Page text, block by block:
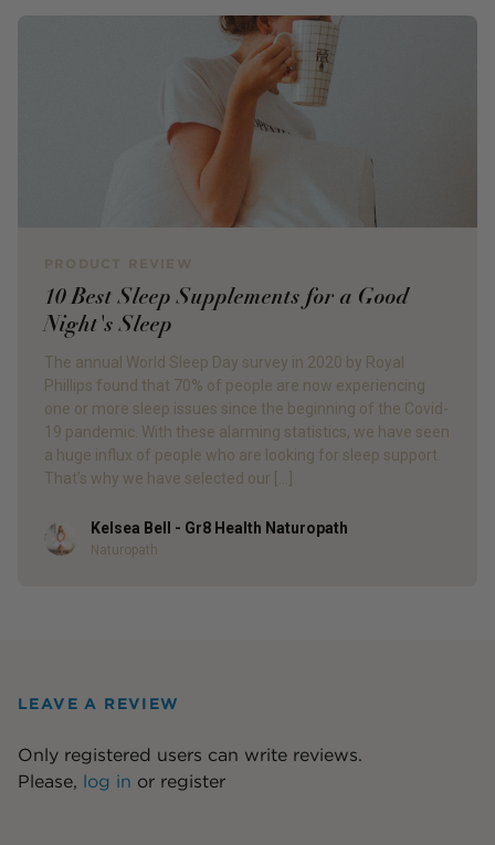
10 Best Sleep Supplements for a Good
Night's Sleep
The annual World Sleep Day survey in 2020 by Royal
Phillips found that 70% of people are now experiencing
one or more sleep issues since the beginning of the Covid-
19 pandemic. With these alarming statistics, we have seen
a huge influx of people who are looking for sleep support.
That’s why we have selected our […]
AuthorKelsea Bell - Gr8 Health Naturopath
Naturopath
LEAVE A REVIEW
Only registered users can write reviews.
Please, log in or register